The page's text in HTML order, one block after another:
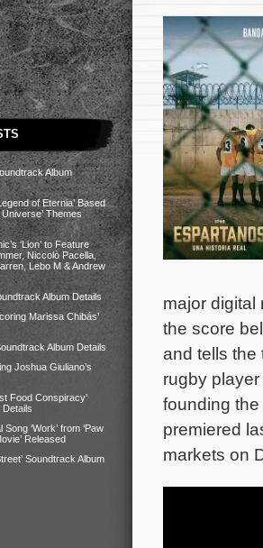
Album
of Eternia’ Based
Themes
‘Lion’ to Feature
Niccolò Pacella,
Lebo M & Andrew
Album Details
Marissa Chibás’
Album Details
Joshua Giuliano’s
Food Conspiracy’
Details
‘Work’ from ‘Paw
Released
Soundtrack Album
major
the score
and tells the
rugby
founding
premiered
markets on